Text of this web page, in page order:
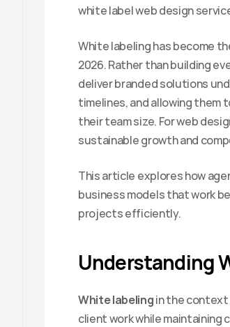
white label web design
White labeling has become
2026. Rather than building
deliver branded solutions
timelines, and allowing
their team size. For web
sustainable growth and
This article explores how
business models that work
projects efficiently.
Understanding
White labeling in the context
client work while maintaining